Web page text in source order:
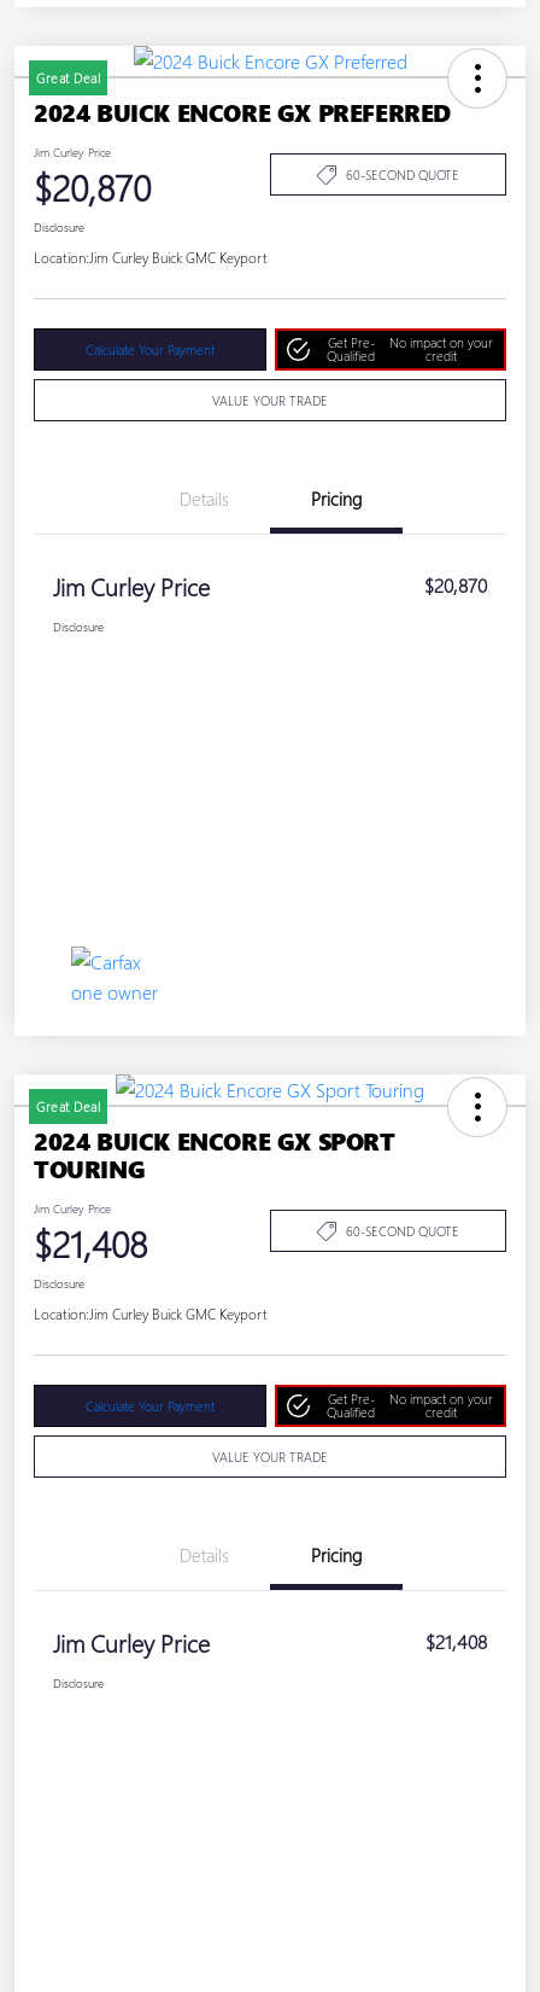
Great Deal
2024 BUICK ENCORE GX PREFERRED
Jim Curley Price
$20,870 60-SECOND QUOTE
Disclosure
Location: Jim Curley Buick GMC Keyport
Calculate Your Payment
Get Pre-
Qualified
No impact on your
credit
VALUE YOUR TRADE
Details Pricing
Jim Curley Price $20,870
Disclosure
Great Deal
2024 BUICK ENCORE GX SPORT
TOURING
Jim Curley Price
$21,408 60-SECOND QUOTE
Disclosure
Location: Jim Curley Buick GMC Keyport
Calculate Your Payment
Get Pre-
Qualified
No impact on your
credit
VALUE YOUR TRADE
Details Pricing
Jim Curley Price $21,408
Disclosure